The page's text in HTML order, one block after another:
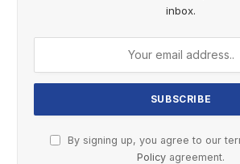
inbox.
By signing up, you agree to our
Policy agreement.